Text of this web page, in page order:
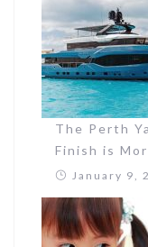
The Perth
Finish is
January 9,